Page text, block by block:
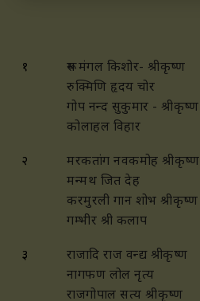
१
रूप मंगल किशोर- श्रीकृष्ण
रुक्मिणि हृदय चोर
गोप नन्द सुकुमार - श्रीकृष्ण
कोलाहल विहार
२
मरकतांग नवकमोह श्रीकृष्ण
मन्मथ जित देह
करमुरली गान शोभ श्रीकृष्ण
गम्भीर श्री कलाप
३
राजादि राज वन्द्य श्रीकृष्ण
नागफण लोल नृत्य
राजगोपाल सत्य श्रीकृष्ण